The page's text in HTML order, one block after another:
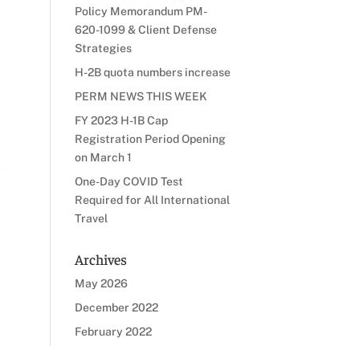
Policy Memorandum PM-
620-1099 & Client Defense
Strategies
H-2B quota numbers increase
PERM NEWS THIS WEEK
FY 2023 H-1B Cap
Registration Period Opening
on March 1
One-Day COVID Test
Required for All International
Travel
Archives
May 2026
December 2022
February 2022